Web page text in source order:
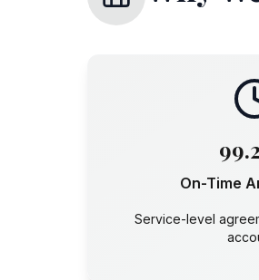
On-Time
Service-level